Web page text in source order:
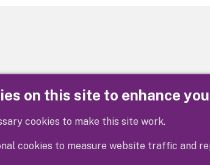
on this site to enhance
cookies to make this site work.
cookies to measure website traffic and
Disclaimer